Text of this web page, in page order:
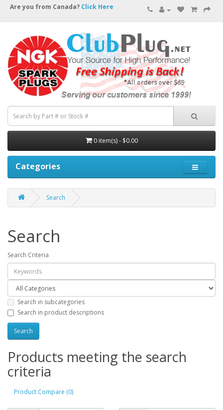
Are you from Canada? Click Here
0 item(s) - $0.00
Categories
Search
Search
Search Criteria
Search in subcategories
Search in product descriptions
Products meeting the search
criteria
Product Compare (0)